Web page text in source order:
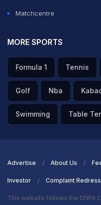
Matchcentre
MORE SPORTS
Formula 1 Tennis
Golf Nba
Swimming Table
Advertise About Us
Investor Complaint
This website follows the DNPA